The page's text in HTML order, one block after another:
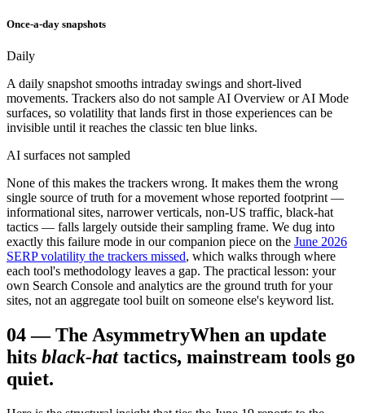
Once-a-day snapshots
Daily
A daily snapshot smooths intraday swings and short-lived
movements. Trackers also do not sample AI Overview or AI Mode
surfaces, so volatility that lands first in those experiences can be
invisible until it reaches the classic ten blue links.
AI surfaces not sampled
None of this makes the trackers wrong. It makes them the wrong
single source of truth for a movement whose reported footprint —
informational sites, narrower verticals, non-US traffic, black-hat
tactics — falls largely outside their sampling frame. We dug into
exactly this failure mode in our companion piece on the June 2026
SERP volatility the trackers missed, which walks through where
each tool's methodology leaves a gap. The practical lesson: your
own Search Console and analytics are the ground truth for your
sites, not an aggregate tool built on someone else's keyword list.
04—The AsymmetryWhen an update
hits black-hat tactics, mainstream tools go
quiet.